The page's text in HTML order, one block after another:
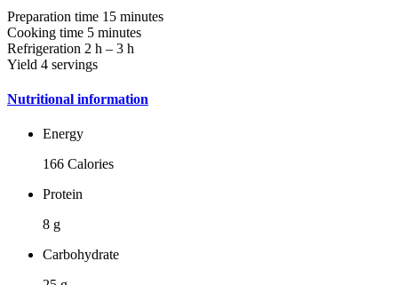
Preparation time 15 minutes
Cooking time 5 minutes
Refrigeration 2 h – 3 h
Yield 4 servings
Nutritional information
Energy
166 Calories
Protein
8 g
Carbohydrate